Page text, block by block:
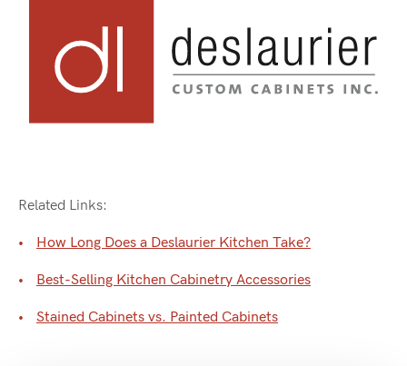
Related Links:
How Long Does a Deslaurier Kitchen Take?
Best-Selling Kitchen Cabinetry Accessories
Stained Cabinets vs. Painted Cabinets